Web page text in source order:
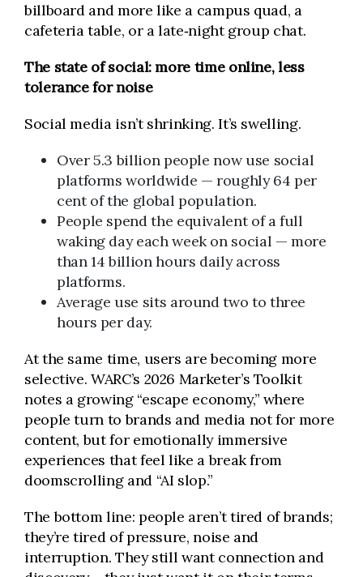
billboard and more like a campus quad, a
cafeteria table, or a late‑night group chat.
The state of social: more time online, less
tolerance for noise
Social media isn’t shrinking. It’s swelling.
Over 5.3 billion people now use social
platforms worldwide — roughly 64 per
cent of the global population.
People spend the equivalent of a full
waking day each week on social — more
than 14 billion hours daily across
platforms.
Average use sits around two to three
hours per day.
At the same time, users are becoming more
selective. WARC’s 2026 Marketer’s Toolkit
notes a growing “escape economy,” where
people turn to brands and media not for more
content, but for emotionally immersive
experiences that feel like a break from
doomscrolling and “AI slop.”
The bottom line: people aren’t tired of brands;
they’re tired of pressure, noise and
interruption. They still want connection and